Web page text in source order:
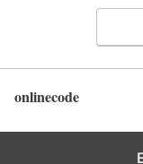
onlinecode